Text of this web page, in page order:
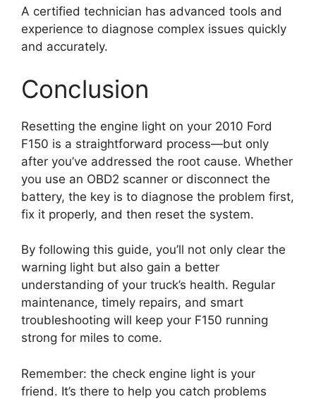
A certified technician has advanced tools and
experience to diagnose complex issues quickly
and accurately.
Conclusion
Resetting the engine light on your 2010 Ford
F150 is a straightforward process—but only
after you’ve addressed the root cause. Whether
you use an OBD2 scanner or disconnect the
battery, the key is to diagnose the problem first,
fix it properly, and then reset the system.
By following this guide, you’ll not only clear the
warning light but also gain a better
understanding of your truck’s health. Regular
maintenance, timely repairs, and smart
troubleshooting will keep your F150 running
strong for miles to come.
Remember: the check engine light is your
friend. It’s there to help you catch problems